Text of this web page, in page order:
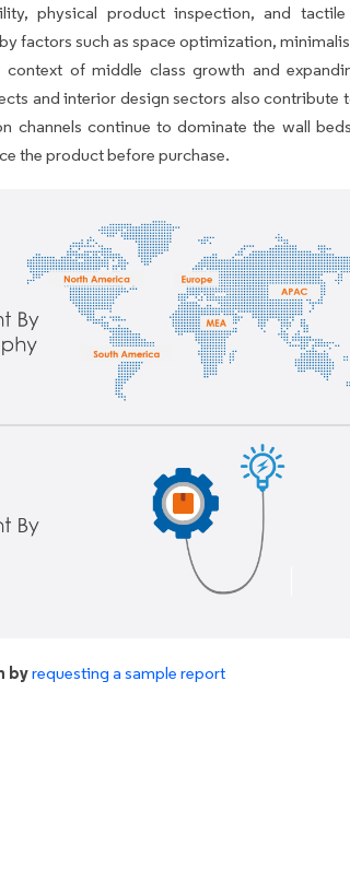
physical product inspection, and
factors such as space optimization,
of middle class growth and
and interior design sectors also contribute
channels continue to dominate the wall
the product before purchase.
byrequesting a sample report